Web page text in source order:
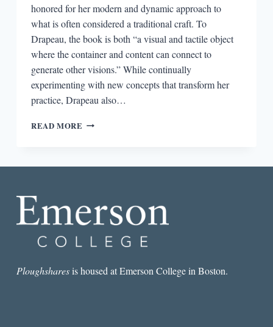
honored for her modern and dynamic approach to
what is often considered a traditional craft. To
Drapeau, the book is both “a visual and tactile object
where the container and content can connect to
generate other visions.” While continually
experimenting with new concepts that transform her
practice, Drapeau also…
READ MORE “ANOTHER
INTERVIEW
WITH
DRAPEAU
Ploughsharesis housed at Emerson College in Boston.